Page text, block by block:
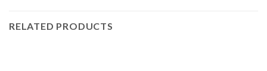
RELATED PRODUCTS